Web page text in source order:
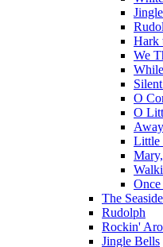
Hark
We
O
O
Little
The
Rudolph
Rockin'
Jingle Bells